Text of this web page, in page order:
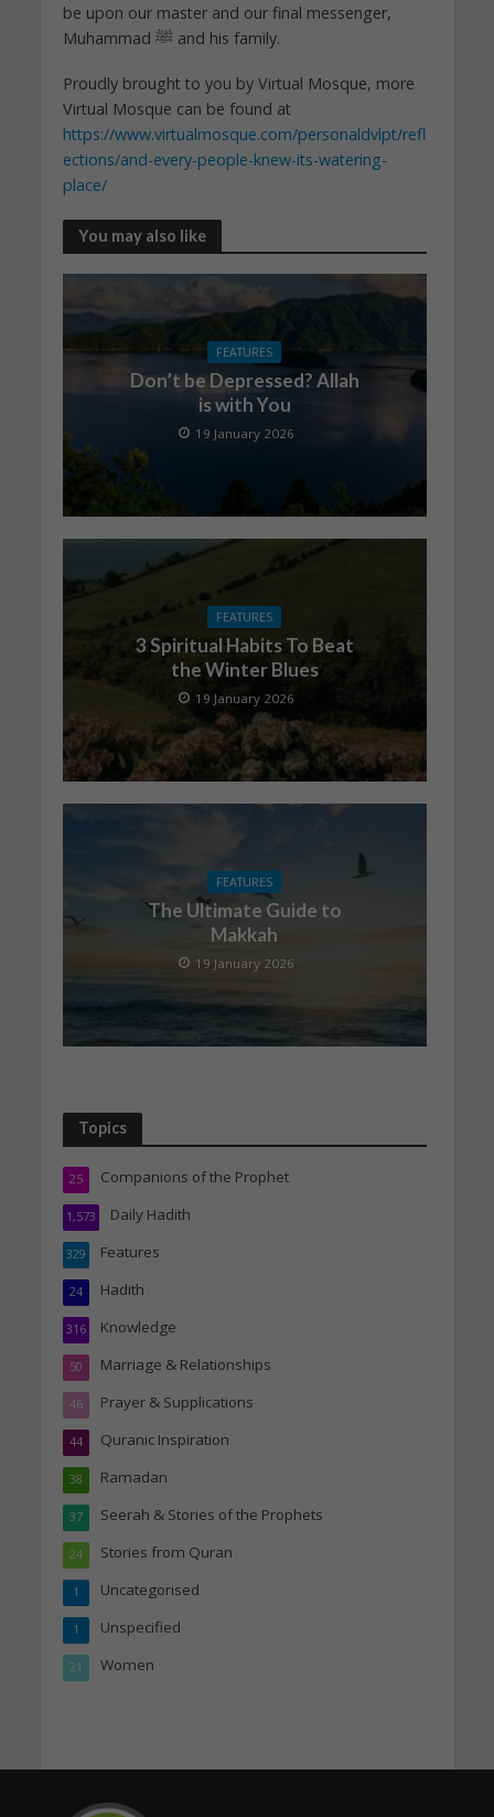
be upon our master and our final messenger,
Muhammad ﷺ and his family.
Proudly brought to you by Virtual Mosque, more
Virtual Mosque can be found at
https://www.virtualmosque.com/personaldvlpt/refl
ections/and-every-people-knew-its-watering-
place/
You may also like
FEATURES
Don’t be Depressed? Allah
is with You
19 January 2026
FEATURES
3 Spiritual Habits To Beat
the Winter Blues
19 January 2026
FEATURES
The Ultimate Guide to
Makkah
19 January 2026
Topics
Companions of the Prophet
25
Daily Hadith
1,573
Features
329
Hadith
24
Knowledge
316
Marriage & Relationships
50
Prayer & Supplications
46
Quranic Inspiration
44
Ramadan
38
Seerah & Stories of the Prophets
37
Stories from Quran
24
Uncategorised
1
Unspecified
1
Women
21